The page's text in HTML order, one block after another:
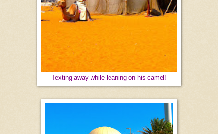
Texting away while leaning on his camel!